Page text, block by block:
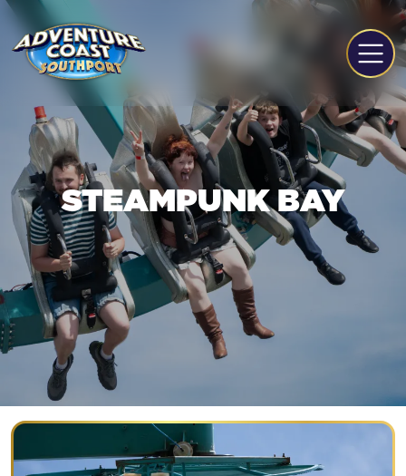
STEAMPUNK BAY
STEAMPUNK BAY